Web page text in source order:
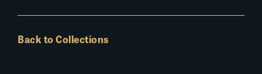
Back to Collections